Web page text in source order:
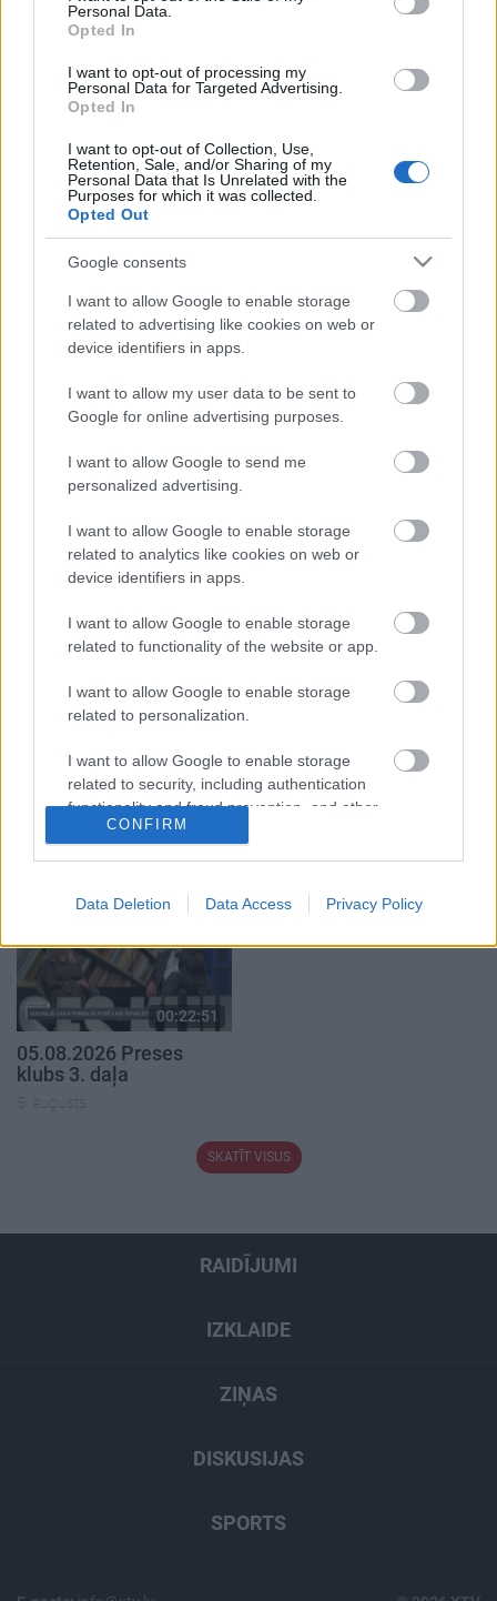
Personal Data.
Opted In
I want to opt-out of processing my
Personal Data for Targeted Advertising.
Opted In
I want to opt-out of Collection, Use,
Retention, Sale, and/or Sharing of my
Personal Data that Is Unrelated with the
Purposes for which it was collected.
Opted Out
Google consents
I want to allow Google to enable storage
related to advertising like cookies on web or
device identifiers in apps.
I want to allow my user data to be sent to
Google for online advertising purposes.
I want to allow Google to send me
personalized advertising.
I want to allow Google to enable storage
related to analytics like cookies on web or
device identifiers in apps.
I want to allow Google to enable storage
related to functionality of the website or app.
I want to allow Google to enable storage
related to personalization.
I want to allow Google to enable storage
related to security, including authentication
functionality and fraud prevention, and other
user protection.
CONFIRM
Data Deletion Data Access Privacy Policy
28.08.2019 Mosties ar
2019. gada 28. augusts
Populārākie video
00:19:14
05.08.2026 Aktuālais
par karadarbību Ukrainā
00:23:04
04.08.2026 Runāsim
4. augusts
00:19:34
05.08.2026 Preses
klubs 1. daļa
00:22:51
05.08.2026 Preses
klubs 3. daļa
5. augusts
SKATĪT VISUS
RAIDĪJUMI
IZKLAIDE
ZIŅAS
DISKUSIJAS
SPORTS